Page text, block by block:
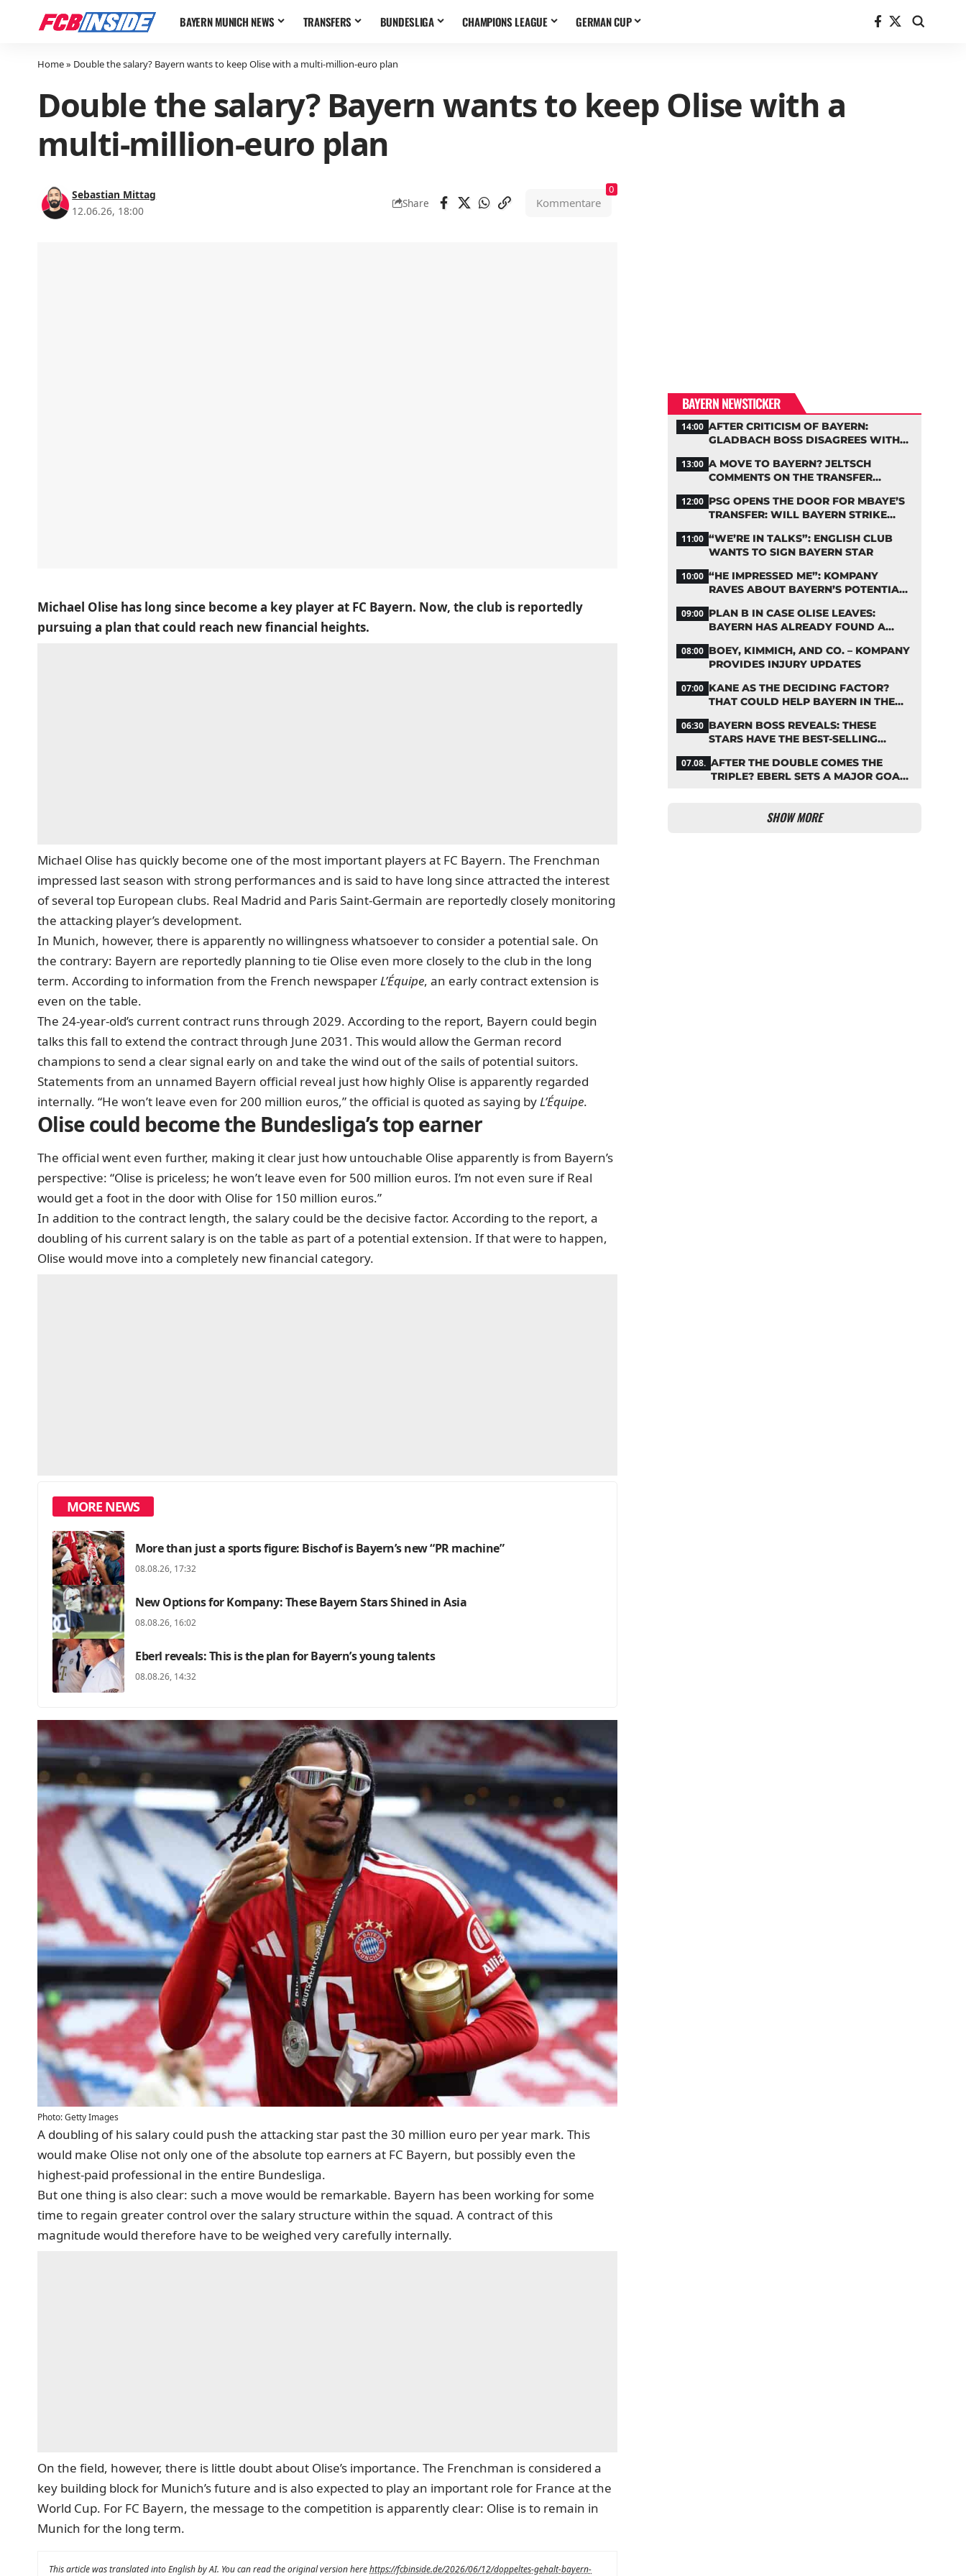
BAYERN MUNICH NEWS TRANSFERS BUNDESLIGA CHAMPIONS LEAGUE GERMAN CUP
Home» Double the salary? Bayern wants to keep Olise with a multi-million-euro plan
Double the salary? Bayern wants to keep Olise with a
multi-million-euro plan
Sebastian Mittag
12.06.26, 18:00
Share Kommentare
0
Michael Olise has long since become a key player at FC Bayern. Now, the club is reportedly
pursuing a plan that could reach new financial heights.
Michael Olise has quickly become one of the most important players at FC Bayern. The Frenchman
impressed last season with strong performances and is said to have long since attracted the interest
of several top European clubs. Real Madrid and Paris Saint-Germain are reportedly closely monitoring
the attacking player’s development.
In Munich, however, there is apparently no willingness whatsoever to consider a potential sale. On
the contrary: Bayern are reportedly planning to tie Olise even more closely to the club in the long
term. According to information from the French newspaperL’Équipe, an early contract extension is
even on the table.
The 24-year-old’s current contract runs through 2029. According to the report, Bayern could begin
talks this fall to extend the contract through June 2031. This would allow the German record
champions to send a clear signal early on and take the wind out of the sails of potential suitors.
Statements from an unnamed Bayern official reveal just how highly Olise is apparently regarded
internally. “He won’t leave even for 200 million euros,” the official is quoted as saying byL’Équipe.
Olise could become the Bundesliga’s top earner
The official went even further, making it clear just how untouchable Olise apparently is from Bayern’s
perspective: “Olise is priceless; he won’t leave even for 500 million euros. I’m not even sure if Real
would get a foot in the door with Olise for 150 million euros.”
In addition to the contract length, the salary could be the decisive factor. According to the report, a
doubling of his current salary is on the table as part of a potential extension. If that were to happen,
Olise would move into a completely new financial category.
MORE NEWS
More than just a sports figure: Bischof is Bayern’s new “PR machine”
08.08.26, 17:32
New Options for Kompany: These Bayern Stars Shined in Asia
08.08.26, 16:02
Eberl reveals: This is the plan for Bayern’s young talents
08.08.26, 14:32
Photo: Getty Images
A doubling of his salary could push the attacking star past the 30 million euro per year mark. This
would make Olise not only one of the absolute top earners at FC Bayern, but possibly even the
highest-paid professional in the entire Bundesliga.
But one thing is also clear: such a move would be remarkable. Bayern has been working for some
time to regain greater control over the salary structure within the squad. A contract of this
magnitude would therefore have to be weighed very carefully internally.
On the field, however, there is little doubt about Olise’s importance. The Frenchman is considered a
key building block for Munich’s future and is also expected to play an important role for France at the
World Cup. For FC Bayern, the message to the competition is apparently clear: Olise is to remain in
Munich for the long term.
This article was translated into English by AI. You can read the original version herehttps://fcbinside.de/2026/06/12/doppeltes-gehalt-bayern-
BAYERN NEWSTICKER
14:00 AFTER CRITICISM OF BAYERN:
GLADBACH BOSS DISAGREES WITH
13:00 A MOVE TO BAYERN? JELTSCH
COMMENTS ON THE TRANSFER
12:00 PSG OPENS THE DOOR FOR MBAYE’S
TRANSFER: WILL BAYERN STRIKE
11:00 “WE’RE IN TALKS”: ENGLISH CLUB
WANTS TO SIGN BAYERN STAR
10:00 “HE IMPRESSED ME”: KOMPANY
RAVES ABOUT BAYERN’S POTENTIAL
09:00 PLAN B IN CASE OLISE LEAVES:
BAYERN HAS ALREADY FOUND A
08:00 BOEY, KIMMICH, AND CO. – KOMPANY
PROVIDES INJURY UPDATES
07:00 KANE AS THE DECIDING FACTOR?
THAT COULD HELP BAYERN IN THE
06:30 BAYERN BOSS REVEALS: THESE
STARS HAVE THE BEST-SELLING
07.08. AFTER THE DOUBLE COMES THE
TRIPLE? EBERL SETS A MAJOR GOAL
SHOW MORE